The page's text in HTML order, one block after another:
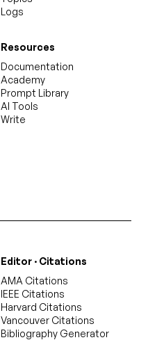
Logs
Resources
Documentation
Academy
Prompt Library
AI Tools
Write
Editor · Citations
AMA Citations
IEEE Citations
Harvard Citations
Vancouver Citations
Bibliography Generator